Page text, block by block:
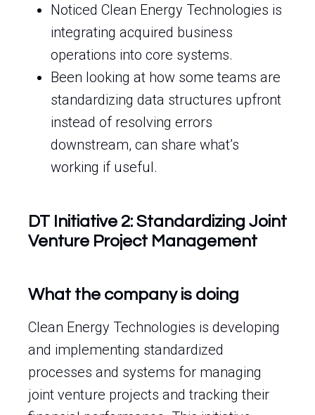
Noticed Clean Energy Technologies is
integrating acquired business
operations into core systems.
Been looking at how some teams are
standardizing data structures upfront
instead of resolving errors
downstream, can share what’s
working if useful.
DT Initiative 2: Standardizing Joint
Venture Project Management
What the company is doing
Clean Energy Technologies is developing
and implementing standardized
processes and systems for managing
joint venture projects and tracking their